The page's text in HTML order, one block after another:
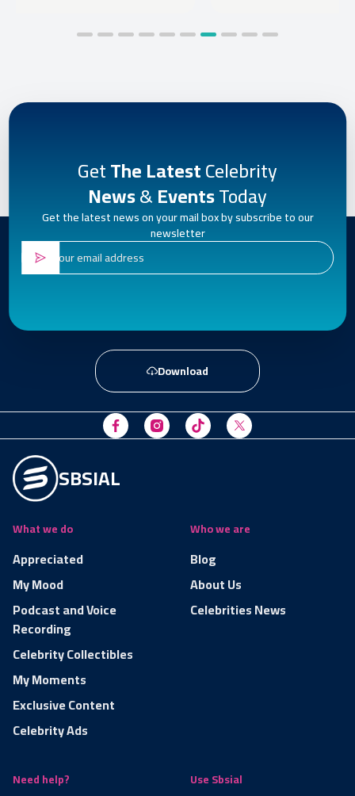
GetThe LatestCelebrity
News&EventsToday
Get the latest news on your mail box by subscribe to our
newsletter
Download
SBSIAL
What we do
Appreciated
My Mood
Podcast and Voice
Recording
Celebrity Collectibles
My Moments
Exclusive Content
Celebrity Ads
Who we are
Blog
About Us
Celebrities News
Need help? Use Sbsial